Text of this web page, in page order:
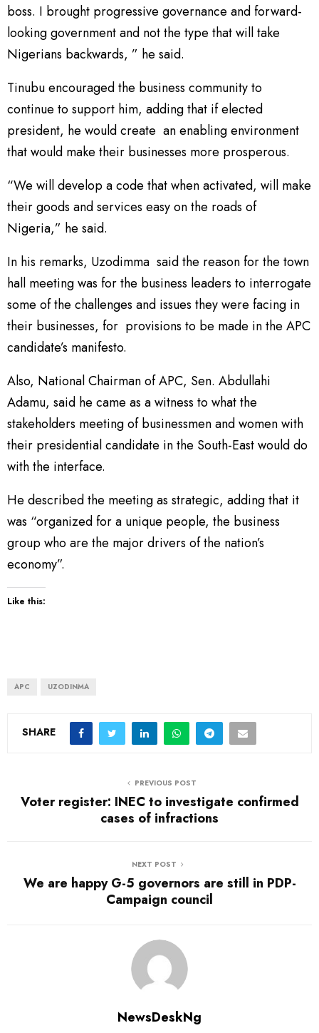
boss. I brought progressive governance and forward-
looking government and not the type that will take
Nigerians backwards, ” he said.
Tinubu encouraged the business community to
continue to support him, adding that if elected
president, he would create an enabling environment
that would make their businesses more prosperous.
“We will develop a code that when activated, will make
their goods and services easy on the roads of
Nigeria,” he said.
In his remarks, Uzodimma said the reason for the town
hall meeting was for the business leaders to interrogate
some of the challenges and issues they were facing in
their businesses, for provisions to be made in the APC
candidate’s manifesto.
Also, National Chairman of APC, Sen. Abdullahi
Adamu, said he came as a witness to what the
stakeholders meeting of businessmen and women with
their presidential candidate in the South-East would do
with the interface.
He described the meeting as strategic, adding that it
was “organized for a unique people, the business
group who are the major drivers of the nation’s
economy”.
Like this:
APC UZODINMA
SHARE
PREVIOUS POST
Voter register: INEC to investigate confirmed
cases of infractions
NEXT POST
We are happy G-5 governors are still in PDP-
Campaign council
NewsDeskNg